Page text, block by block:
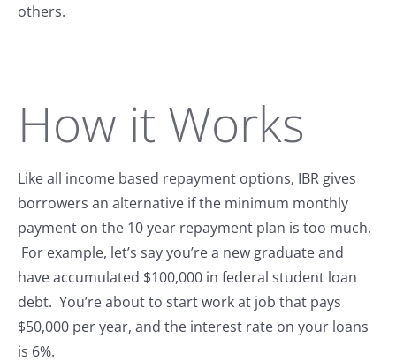
others.
How it Works
Like all income based repayment options, IBR gives
borrowers an alternative if the minimum monthly
payment on the 10 year repayment plan is too much.
For example, let’s say you’re a new graduate and
have accumulated $100,000 in federal student loan
debt. You’re about to start work at job that pays
$50,000 per year, and the interest rate on your loans
is 6%.